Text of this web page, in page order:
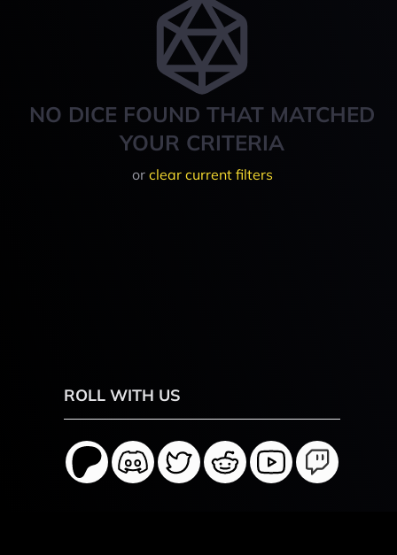
NO DICE FOUND THAT MATCHED
YOUR CRITERIA
or clear current filters
ROLL WITH US